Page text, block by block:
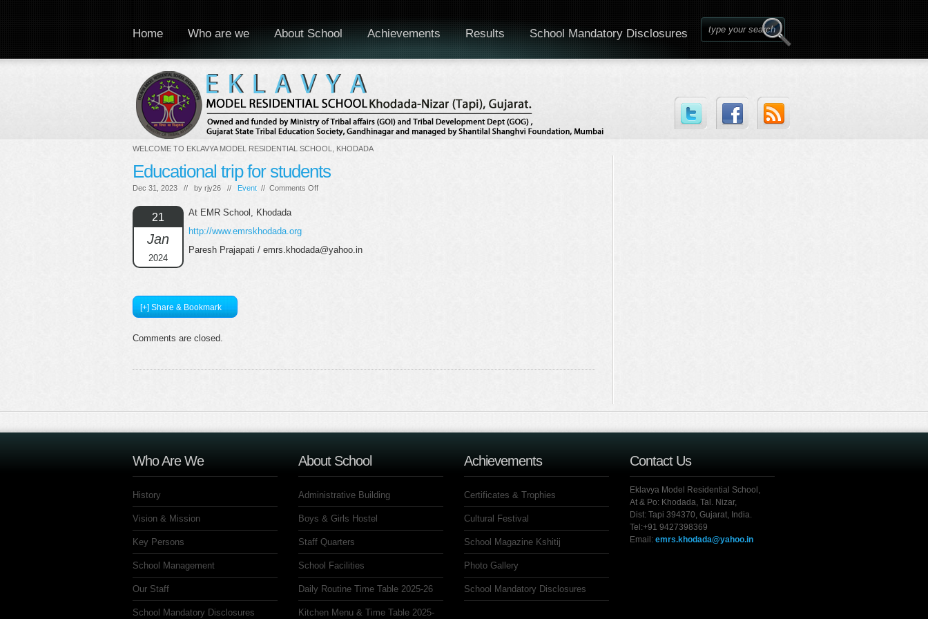
WELCOME TO EKLAVYA MODEL RESIDENTIAL SCHOOL, KHODADA
Home Who are we About School Achievements Results School Mandatory Disclosures
Educational trip for students
Dec 31, 2023 // by rjy26 // Event // Comments Offon
21
Jan
2024
At EMR School, Khodada
http://www.emrskhodada.org
Paresh Prajapati / emrs.khodada@yahoo.in
[+] Share & Bookmark
Comments are closed.
Who Are We
History
Vision & Mission
Key Persons
School Management
Our Staff
School Mandatory Disclosures
About School
Administrative Building
Boys & Girls Hostel
Staff Quarters
School Facilities
Daily Routine Time Table 2025-26
Kitchen Menu & Time Table 2025-
Achievements
Certificates & Trophies
Cultural Festival
School Magazine Kshitij
Photo Gallery
School Mandatory Disclosures
Contact Us
Eklavya Model Residential School,
At & Po: Khodada, Tal. Nizar,
Dist: Tapi 394370, Gujarat, India.
Tel:+91 9427398369
Email: emrs.khodada@yahoo.in